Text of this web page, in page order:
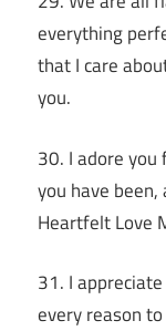
everything
that I care
you.
30. I adore
you have
Heartfelt Love
31. I
every reason